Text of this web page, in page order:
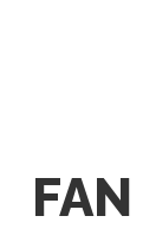
FAN